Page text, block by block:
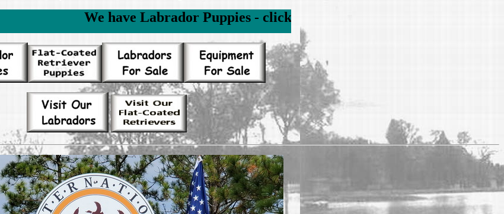
We have Labrador Puppies - click on Labrador Puppies Link below to check for